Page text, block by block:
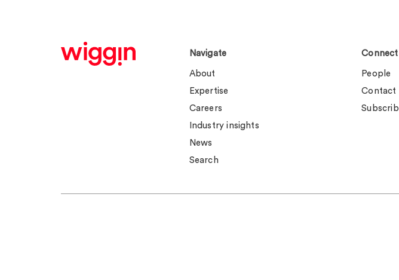
Navigate
About
Expertise
Careers
Industry insights
News
Search
Connect
People
Contact